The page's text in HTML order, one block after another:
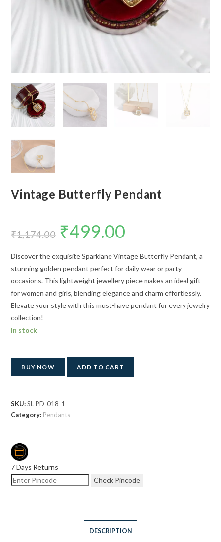
Vintage Butterfly Pendant
₹1,174.00
Original
price
was:
₹499.00
Discover the exquisite Sparklane Vintage Butterfly Pendant, a
stunning golden pendant perfect for daily wear or party
occasions. This lightweight jewellery piece makes an ideal gift
for women and girls, blending elegance and charm effortlessly.
Elevate your style with this must-have pendant for every jewelry
collection!
In stock
BUY NOW ADD TO CART
SKU:SL-PD-018-1
Category: Pendants
7 Days Returns
Check Pincode
DESCRIPTION